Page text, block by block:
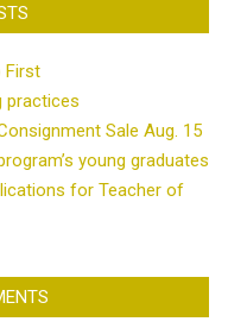
First
practices
Sale Aug. 15
young graduates
for Teacher of